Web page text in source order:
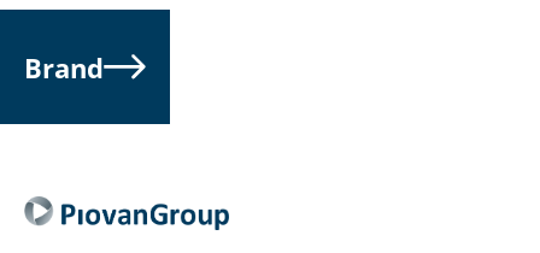
Brand